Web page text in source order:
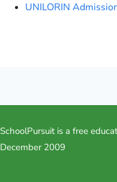
UNILORIN
SchoolPursuit is a free
December 2009